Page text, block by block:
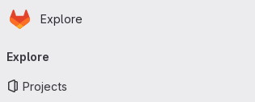
Skip to main content
Homepage
Explore
navigation
Explore
Projects